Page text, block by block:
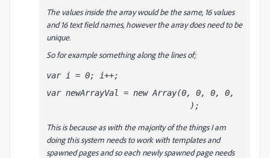
The values inside the array would be the same, 16 values
and 16 text field names, however the array does need to be
unique.
So for example something along the lines of;
var i = 0; i++;
var newArrayVal
);
This is because as with the majority of the things I am
doing this system needs to work with templates and
spawned pages and so each newly spawned page needs